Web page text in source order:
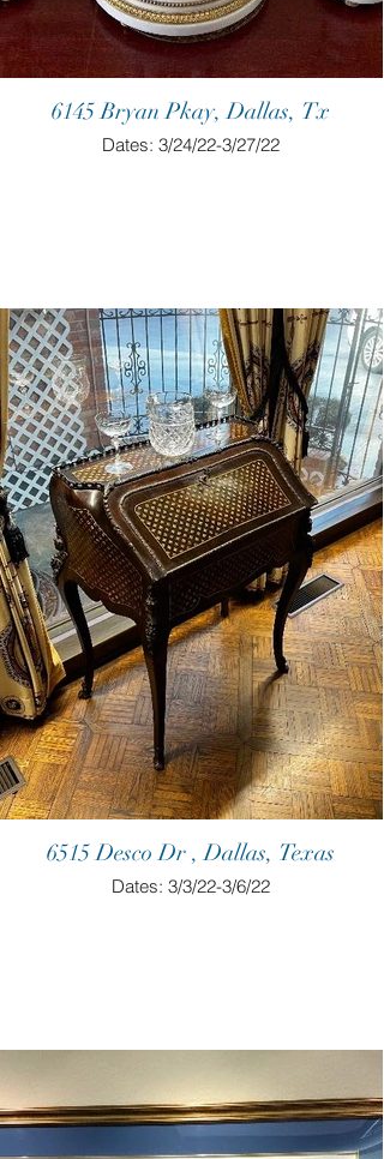
6145 Bryan Pkay, Dallas, Tx
Dates: 3/24/22-3/27/22
6515 Desco Dr , Dallas, Texas
Dates: 3/3/22-3/6/22